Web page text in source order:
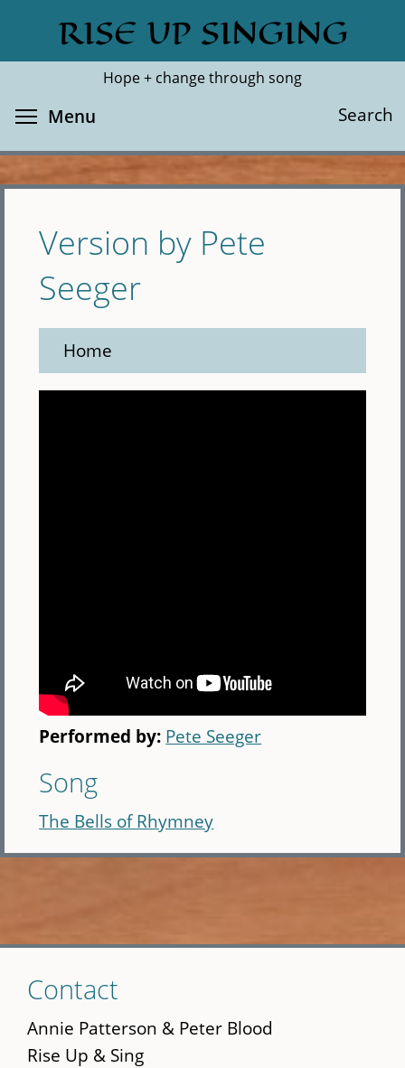
main
RISE UP SINGING
Hope + change through song
Search
Search
Menu
Version by Pete
Seeger
Home
Performed by: Pete Seeger
Song
The Bells of Rhymney
to
main
content
Contact
Annie Patterson & Peter Blood
Rise Up & Sing